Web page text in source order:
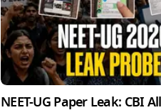
NEET-UG Paper Leak: CBI